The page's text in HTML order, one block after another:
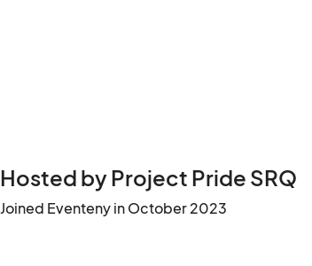
Hosted by Project Pride SRQ
Joined Eventeny in October 2023